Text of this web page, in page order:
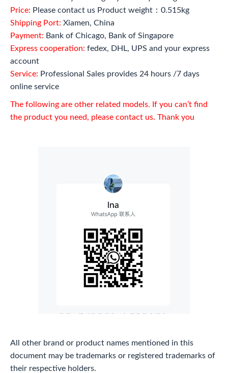
Price: Please contact us Product weight：0.515kg
Shipping Port: Xiamen, China
Payment: Bank of Chicago, Bank of Singapore
Express cooperation: fedex, DHL, UPS and your express
account
Service: Professional Sales provides 24 hours /7 days
online service
The following are other related models. If you can’t find
the product you need, please contact us. Thank you
All other brand or product names mentioned in this
document may be trademarks or registered trademarks of
their respective holders.